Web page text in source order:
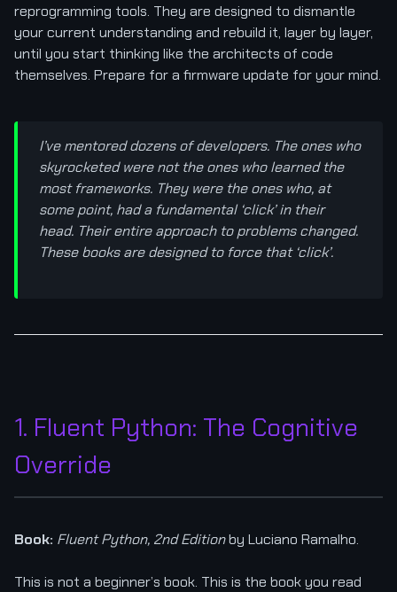
reprogramming tools. They are designed to dismantle
your current understanding and rebuild it, layer by layer,
until you start thinking like the architects of code
themselves. Prepare for a firmware update for your mind.
I’ve mentored dozens of developers. The ones who
skyrocketed were not the ones who learned the
most frameworks. They were the ones who, at
some point, had a fundamental ‘click’ in their
head. Their entire approach to problems changed.
These books are designed to force that ‘click’.
1. Fluent Python: The Cognitive
Override
Book: Fluent Python, 2nd Editionby Luciano Ramalho.
This is not a beginner’s book. This is the book you read